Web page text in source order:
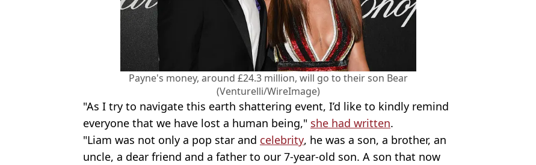
Payne's money, around £24.3 million, will go to their son Bear
(Venturelli/WireImage)
"As I try to navigate this earth shattering event, I’d like to kindly remind
everyone that we have lost a human being," she had written.
"Liam was not only a pop star and celebrity, he was a son, a brother, an
uncle, a dear friend and a father to our 7-year-old son. A son that now